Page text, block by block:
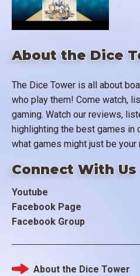
About the Dice
The Dice Tower is all about
who play them! Come watch,
gaming. Watch our reviews,
highlighting the best games in
what games might just be your
Connect With Us
Youtube
Facebook Page
Facebook Group
About the Dice Tower